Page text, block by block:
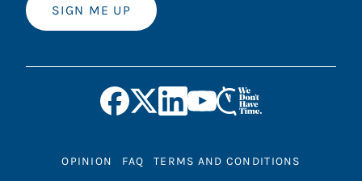
SIGN ME UP
OPINION FAQ TERMS AND CONDITIONS